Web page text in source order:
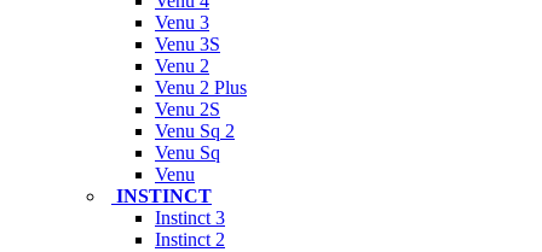
Venu 3
Venu 3S
Venu 2
Venu 2 Plus
Venu 2S
Venu Sq 2
Venu Sq
Venu
INSTINCT
Instinct 3
Instinct 2